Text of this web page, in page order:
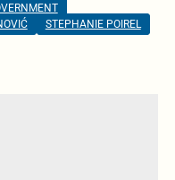
STEPHANIE POIREL